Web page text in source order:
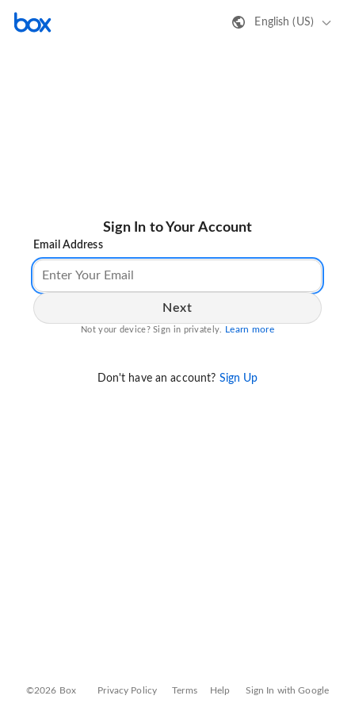
English (US)
Sign In to Your Account
Email Address
Next
Not your device? Sign in privately. Learn more
Don't have an account? Sign Up
©2026 Box Privacy Policy Terms Help Sign In with Google